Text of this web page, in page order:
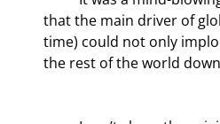
that the main driver of
time) could not only
the rest of the world